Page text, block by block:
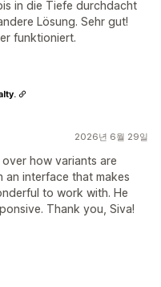
in die Tiefe durchdacht
Lösung. Sehr gut!
funktioniert.
2026년 6월 29일
how variants are
interface that makes
to work with. He
Thank you, Siva!